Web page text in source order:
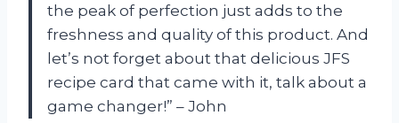
the peak of perfection just adds to the
freshness and quality of this product. And
let’s not forget about that delicious JFS
recipe card that came with it, talk about a
game changer!” – John